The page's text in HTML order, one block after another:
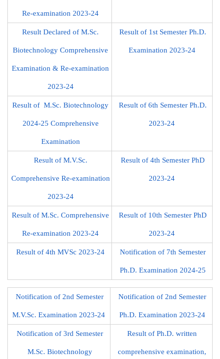
Re-examination 2023-24
Result Declared of M.Sc.
Biotechnology Comprehensive
Examination & Re-examination
2023-24
Result of 1st Semester Ph.D.
Examination 2023-24
Result of M.Sc. Biotechnology
2024-25 Comprehensive
Examination
Result of 6th Semester Ph.D.
2023-24
Result of M.V.Sc.
Comprehensive Re-examination
2023-24
Result of 4th Semester PhD
2023-24
Result of M.Sc. Comprehensive
Re-examination 2023-24
Result of 10th Semester PhD
2023-24
Result of 4th MVSc 2023-24 Notification of 7th Semester
Ph.D. Examination 2024-25
Notification of 2nd Semester
M.V.Sc. Examination 2023-24
Notification of 2nd Semester
Ph.D. Examination 2023-24
Notification of 3rd Semester
M.Sc. Biotechnology
Result of Ph.D. written
comprehensive examination,